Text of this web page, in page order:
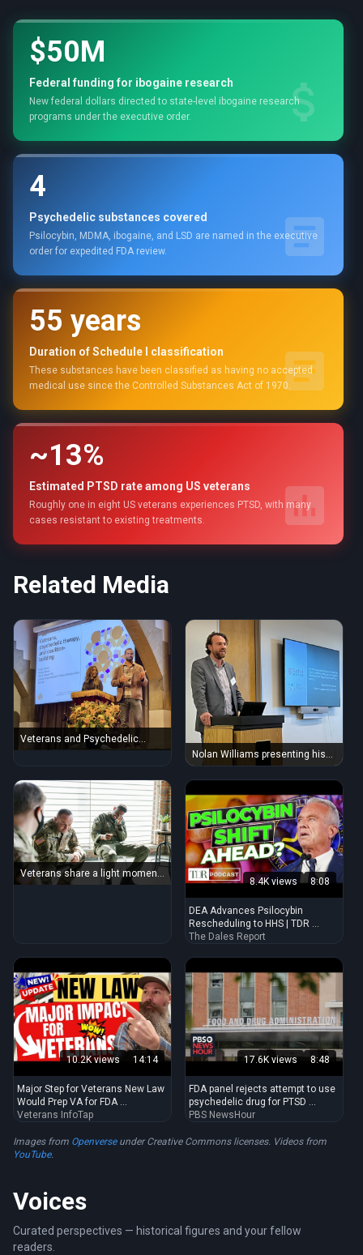
$50M
Federal funding for ibogaine research
New federal dollars directed to state-level ibogaine research
programs under the executive order.
4
Psychedelic substances covered
Psilocybin, MDMA, ibogaine, and LSD are named in the executive
order for expedited FDA review.
55 years
Duration of Schedule I classification
These substances have been classified as having no accepted
medical use since the Controlled Substances Act of 1970.
~13%
Estimated PTSD rate among US veterans
Roughly one in eight US veterans experiences PTSD, with many
cases resistant to existing treatments.
Related Media
Veterans and Psychedelic
Therapy (52437317286)
Nolan Williams presenting his
mind-blowing ibogaine therapy
results with veterans
(52479996638)
Veterans share a light moment
during a group therapy session,
8.4K views 8:08
DEA Advances Psilocybin
Rescheduling to HHS | TDR ...
The Dales Report
10.2K views 14:14
Major Step for Veterans New Law
Would Prep VA for FDA ...
Veterans InfoTap
17.6K views 8:48
FDA panel rejects attempt to use
psychedelic drug for PTSD ...
PBS NewsHour
Images from Openverseunder Creative Commons licenses. Videos from
YouTube.
Voices
Curated perspectives — historical figures and your fellow
readers.